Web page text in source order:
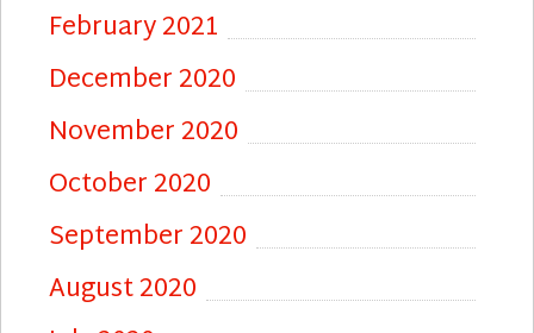
February 2021
December 2020
November 2020
October 2020
September 2020
August 2020